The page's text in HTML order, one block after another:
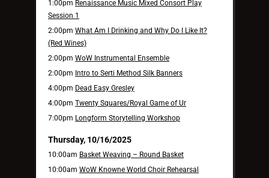
1:00pm Renaissance Music Mixed Consort Play
Session 1
2:00pm What Am I Drinking and Why Do I Like It?
(Red Wines)
2:00pm WoW Instrumental Ensemble
2:00pm Intro to Serti Method Silk Banners
4:00pm Dead Easy Gresley
4:00pm Twenty Squares/Royal Game of Ur
7:00pm Longform Storytelling Workshop
Thursday, 10/16/2025
10:00am Basket Weaving – Round Basket
10:00am WoW Knowne World Choir Rehearsal